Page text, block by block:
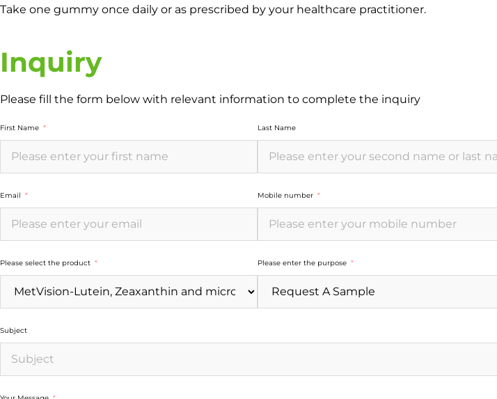
Take one gummy once daily or as prescribed by your healthcare practitioner.
Inquiry
Please fill the form below with relevant information to complete the inquiry
First Name Last Name
Email Mobile number
Please select the product Please enter the purpose
Subject